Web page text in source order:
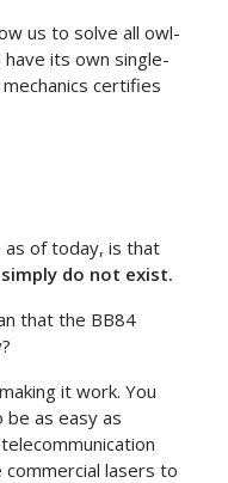
us to solve all owl-
its own single-
certifies
as of today, is that
do not exist.
that the BB84
it work. You
as easy as
lasers to